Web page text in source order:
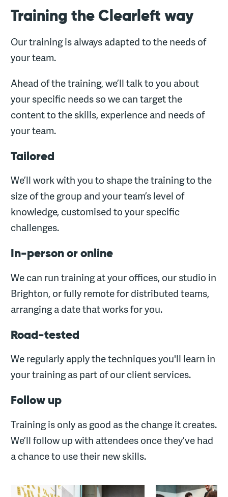
Training the Clearleft way
Our training is always adapted to the needs of
your team.
Ahead of the training, we’ll talk to you about
your specific needs so we can target the
content to the skills, experience and needs of
your team.
Tailored
We’ll work with you to shape the training to the
size of the group and your team’s level of
knowledge, customised to your specific
challenges.
In-person or online
We can run training at your offices, our studio in
Brighton, or fully remote for distributed teams,
arranging a date that works for you.
Road-tested
We regularly apply the techniques you'll learn in
your training as part of our client services.
Follow up
Training is only as good as the change it creates.
We’ll follow up with attendees once they’ve had
a chance to use their new skills.